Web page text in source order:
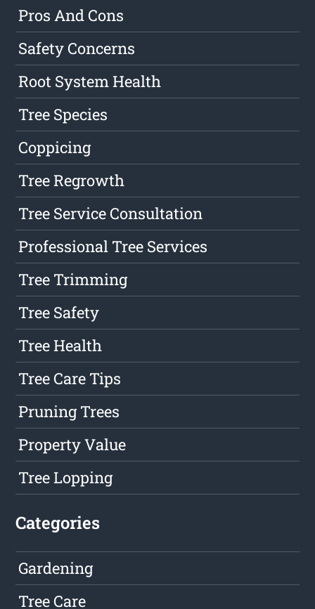
Pros And Cons
Safety Concerns
Root System Health
Tree Species
Coppicing
Tree Regrowth
Tree Service Consultation
Professional Tree Services
Tree Trimming
Tree Safety
Tree Health
Tree Care Tips
Pruning Trees
Property Value
Tree Lopping
Categories
Gardening
Tree Care